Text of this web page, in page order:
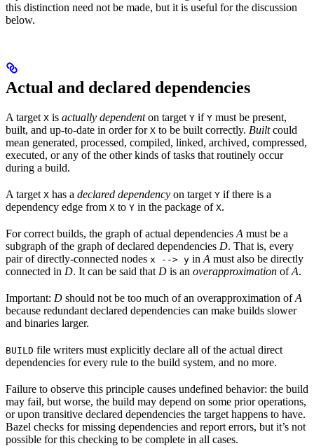
this distinction need not be made, but it is useful for the discussion
below.
Actual and declared dependencies
A target X is actually dependenton target Y if Y must be present,
built, and up-to-date in order for X to be built correctly. Builtcould
mean generated, processed, compiled, linked, archived, compressed,
executed, or any of the other kinds of tasks that routinely occur
during a build.
A target X has a declared dependency on target Y if there is a
dependency edge from X to Y in the package of X.
For correct builds, the graph of actual dependencies A must be a
subgraph of the graph of declared dependencies D. That is, every
pair of directly-connected nodes x --> y in A must also be directly
connected in D. It can be said that D is an overapproximation ofA.
Important: D should not be too much of an overapproximation ofA
because redundant declared dependencies can make builds slower
and binaries larger.
BUILD file writers must explicitly declare all of the actual direct
dependencies for every rule to the build system, and no more.
Failure to observe this principle causes undefined behavior: the build
may fail, but worse, the build may depend on some prior operations,
or upon transitive declared dependencies the target happens to have.
Bazel checks for missing dependencies and report errors, but it’s not
possible for this checking to be complete in all cases.